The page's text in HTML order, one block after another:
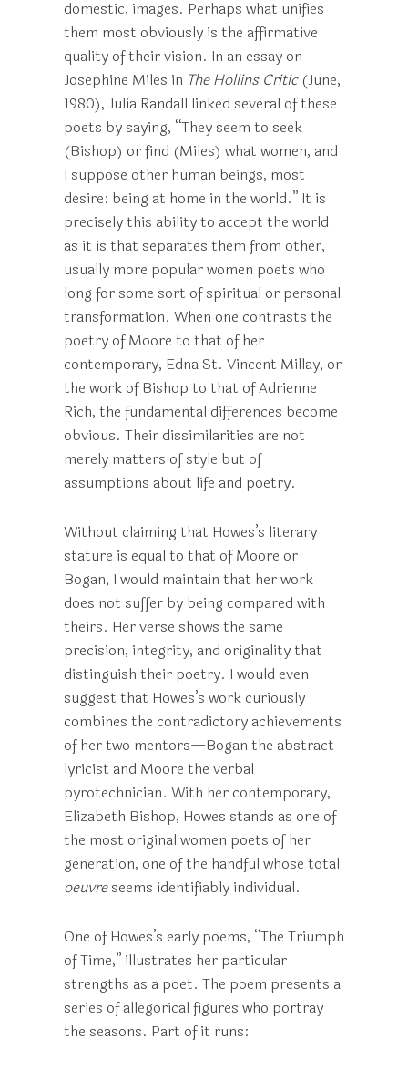
domestic, images. Perhaps what unifies
them most obviously is the affirmative
quality of their vision. In an essay on
Josephine Miles in The Hollins Critic(June,
1980), Julia Randall linked several of these
poets by saying, “They seem to seek
(Bishop) or find (Miles) what women, and
I suppose other human beings, most
desire: being at home in the world.” It is
precisely this ability to accept the world
as it is that separates them from other,
usually more popular women poets who
long for some sort of spiritual or personal
transformation. When one contrasts the
poetry of Moore to that of her
contemporary, Edna St. Vincent Millay, or
the work of Bishop to that of Adrienne
Rich, the fundamental differences become
obvious. Their dissimilarities are not
merely matters of style but of
assumptions about life and poetry.
Without claiming that Howes’s literary
stature is equal to that of Moore or
Bogan, I would maintain that her work
does not suffer by being compared with
theirs. Her verse shows the same
precision, integrity, and originality that
distinguish their poetry. I would even
suggest that Howes’s work curiously
combines the contradictory achievements
of her two mentors—Bogan the abstract
lyricist and Moore the verbal
pyrotechnician. With her contemporary,
Elizabeth Bishop, Howes stands as one of
the most original women poets of her
generation, one of the handful whose total
oeuvreseems identifiably individual.
One of Howes’s early poems, “The Triumph
of Time,” illustrates her particular
strengths as a poet. The poem presents a
series of allegorical figures who portray
the seasons. Part of it runs: